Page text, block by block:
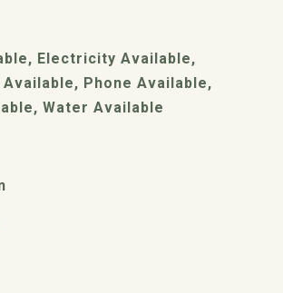
Electricity Available,
Available, Phone Available,
Water Available